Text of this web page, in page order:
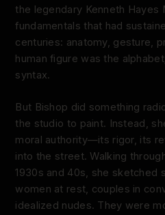
the legendary Kenneth Hayes
fundamentals that had
centuries: anatomy, gesture,
human figure was the
syntax.
But Bishop did something
the studio to paint. Instead,
moral authority—its rigor, its
into the street. Walking
1930s and 40s, she sketched
women at rest, couples in
idealized nudes. They were